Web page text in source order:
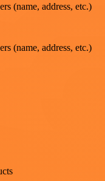
(name, address, etc.)
(name, address, etc.)